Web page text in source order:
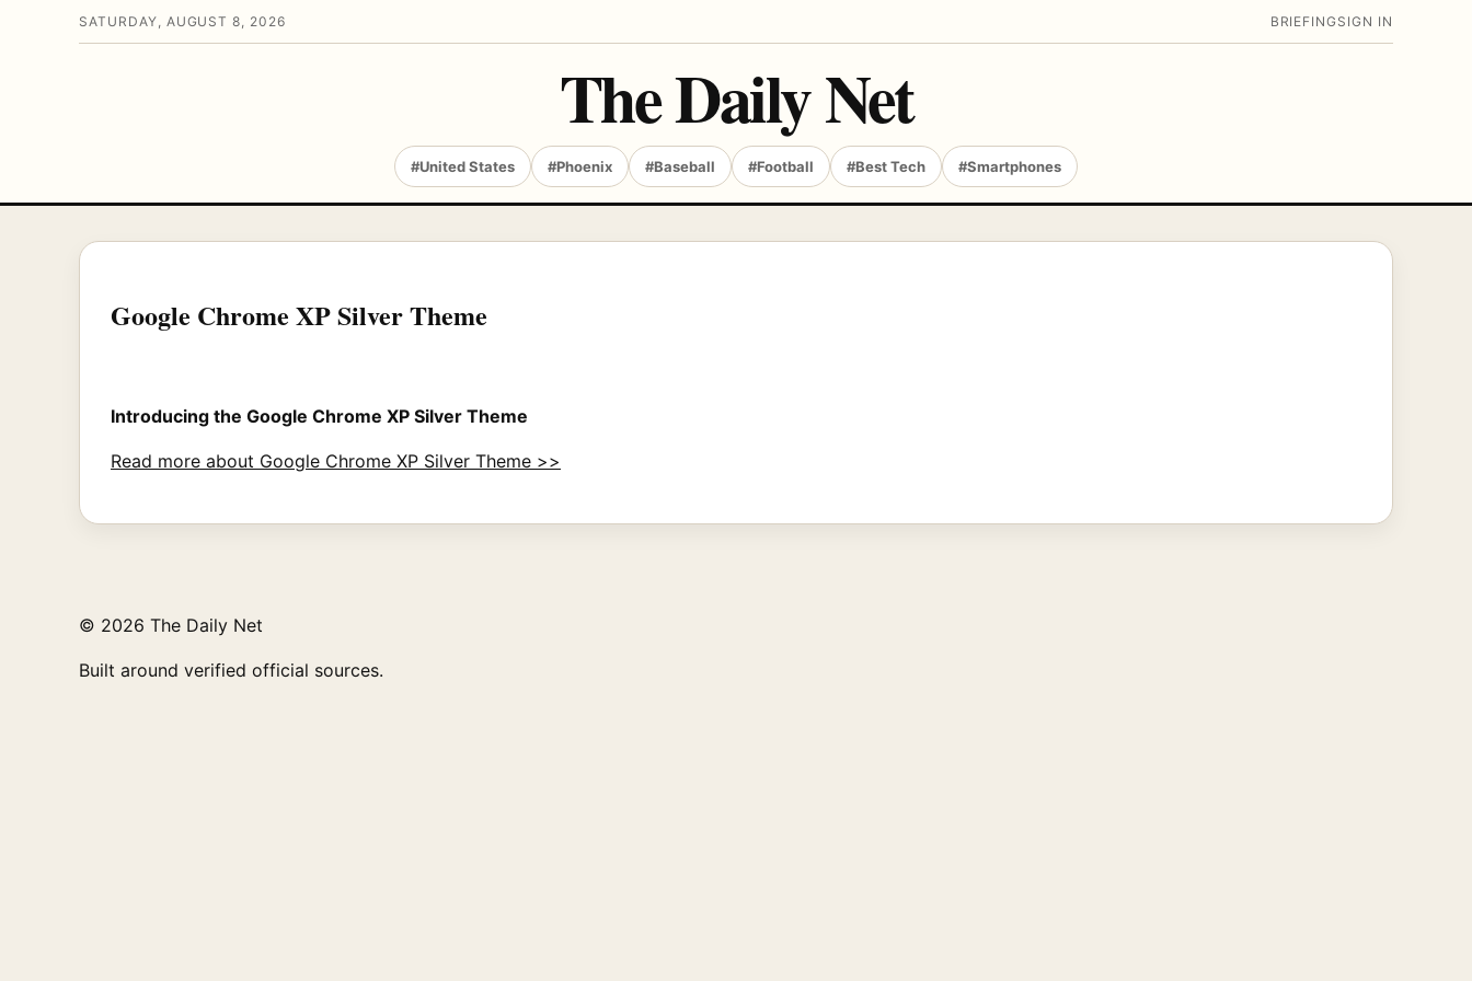
SATURDAY, AUGUST 8, 2026 BRIEFING SIGN IN
The Daily Net
#United States #Phoenix #Baseball #Football #Best Tech #Smartphones
Google Chrome XP Silver Theme
Introducing the Google Chrome XP Silver Theme
Read more about Google Chrome XP Silver Theme >>
© 2026 The Daily Net
Built around verified official sources.